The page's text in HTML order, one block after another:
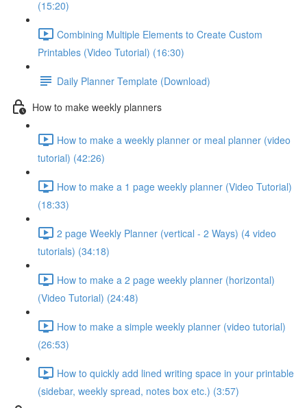
(15:20)
Combining Multiple Elements to Create Custom
Printables (Video Tutorial) (16:30)
Daily Planner Template (Download)
How to make weekly planners
How to make a weekly planner or meal planner (video
tutorial) (42:26)
How to make a 1 page weekly planner (Video Tutorial)
(18:33)
2 page Weekly Planner (vertical - 2 Ways) (4 video
tutorials) (34:18)
How to make a 2 page weekly planner (horizontal)
(Video Tutorial) (24:48)
How to make a simple weekly planner (video tutorial)
(26:53)
How to quickly add lined writing space in your printable
(sidebar, weekly spread, notes box etc.) (3:57)